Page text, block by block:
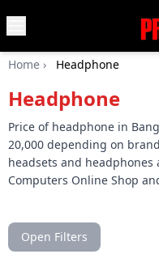
Home
Desktop
Laptops
Motherboards
Graphics
Monitor
Home › Headphone
Headphone
Price of headphone in
20,000 depending on
headsets and
Computers Online Shop
Open Filters